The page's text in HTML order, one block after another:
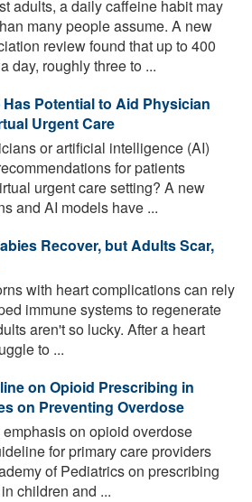
adults, a daily caffeine habit may
many people assume. A new
review found that up to 400
day, roughly three to ...
Potential to Aid Physician
Urgent Care
or artificial intelligence (AI)
for patients
urgent care setting? A new
and AI models have ...
Recover, but Adults Scar,
with heart complications can rely
immune systems to regenerate
aren't so lucky. After a heart
to ...
on Opioid Prescribing in
on Preventing Overdose
on opioid overdose
for primary care providers
of Pediatrics on prescribing
children and ...